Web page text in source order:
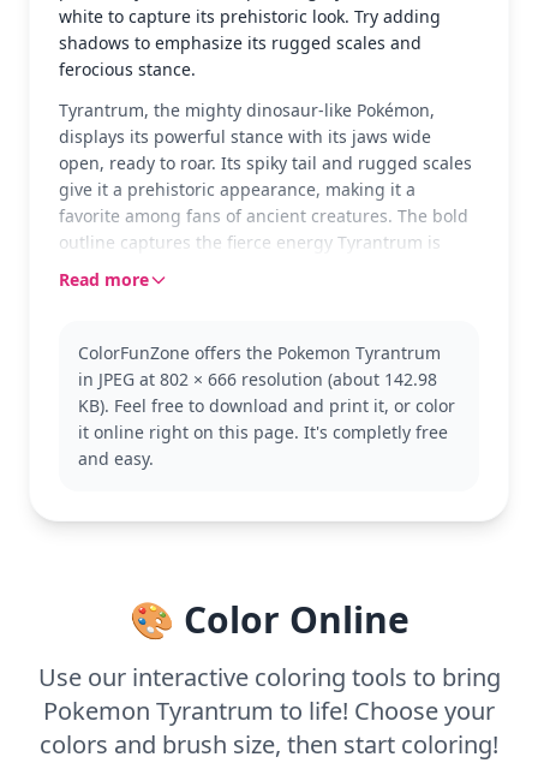
white to capture its prehistoric look. Try adding
shadows to emphasize its rugged scales and
ferocious stance.
Tyrantrum, the mighty dinosaur-like Pokémon,
displays its powerful stance with its jaws wide
open, ready to roar. Its spiky tail and rugged scales
give it a prehistoric appearance, making it a
favorite among fans of ancient creatures. The bold
outline captures the fierce energy Tyrantrum is
known for, inviting colorists to bring out its intensity
series, Tyrantrum is known for its incredible
strength and intimidating presence. This coloring
page is part of the larger Pokémon collection, which
features many beloved characters. Fans of
dinosaur-like creatures and fierce battles might
or Aerodactyl.
Colored pencils or markers will work great to
capture the fine details of Tyrantrum’s scales and
spikes. Younger kids might enjoy focusing on the
larger sections to practice their coloring skills.
Read more
ColorFunZone offers the Pokemon Tyrantrum
in JPEG at 802 × 666 resolution (about 142.98
KB). Feel free to download and print it, or color
it online right on this page. It's completly free
and easy.
🎨 Color Online
Use our interactive coloring tools to bring
Pokemon Tyrantrum to life! Choose your
colors and brush size, then start coloring!